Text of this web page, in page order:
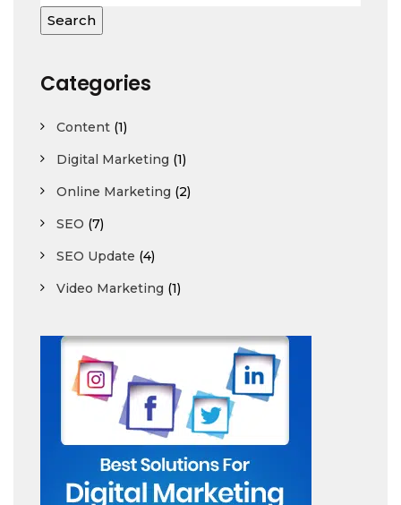
Categories
Content (1)
Digital Marketing (1)
Online Marketing (2)
SEO (7)
SEO Update (4)
Video Marketing (1)